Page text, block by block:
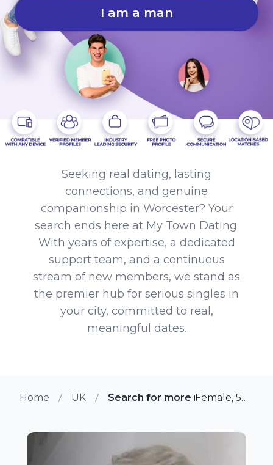
I am a man
Seeking real dating, lasting
connections, and genuine
companionship in Worcester? Your
search ends here at My Town Dating.
With years of expertise, a dedicated
support team, and a continuous
stream of new members, we stand as
the premier hub for serious singles in
your city, committed to real,
meaningful dates.
Home UK Search for more members in
Female, 53 from Worcester, UK